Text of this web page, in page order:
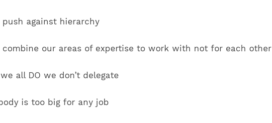
push against hierarchy
combine our areas of expertise to work with not for each other
all DO we don’t delegate
is too big for any job